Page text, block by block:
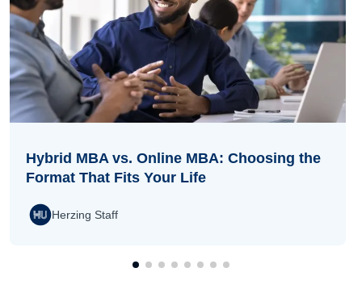
Hybrid MBA vs. Online MBA: Choosing the
Format That Fits Your Life
Herzing Staff